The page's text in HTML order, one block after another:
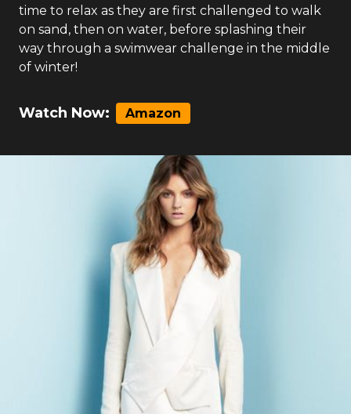
time to relax as they are first challenged to walk
on sand, then on water, before splashing their
way through a swimwear challenge in the middle
of winter!
Watch Now: Amazon